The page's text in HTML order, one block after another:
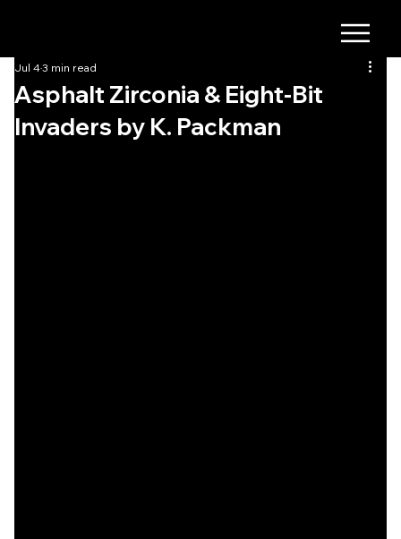
Asphalt Zirconia & Eight-Bit
Invaders by K. Packman
Jul 43 min read